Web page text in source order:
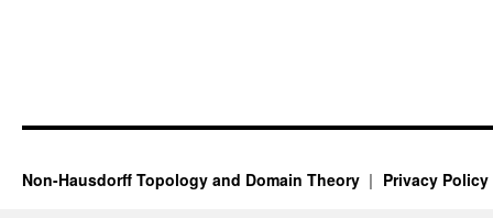
Non-Hausdorff Topology and Domain Theory Privacy Policy